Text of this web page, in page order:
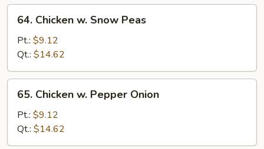
Sauce
Chicken
Snow
Peas
64. Chicken w. Snow Peas
Pt.: $9.12
Qt.: $14.62
Chicken
Pepper
Onion
65. Chicken w. Pepper Onion
Pt.: $9.12
Qt.: $14.62